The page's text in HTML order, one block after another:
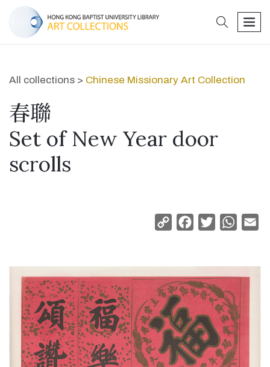
search
All collections > Chinese Missionary Art Collection
春聯
Set of New Year door
scrolls
Copy
Facebook
Twitter